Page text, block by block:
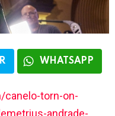
WHATSAPP
canelo-torn-on-
andrade-